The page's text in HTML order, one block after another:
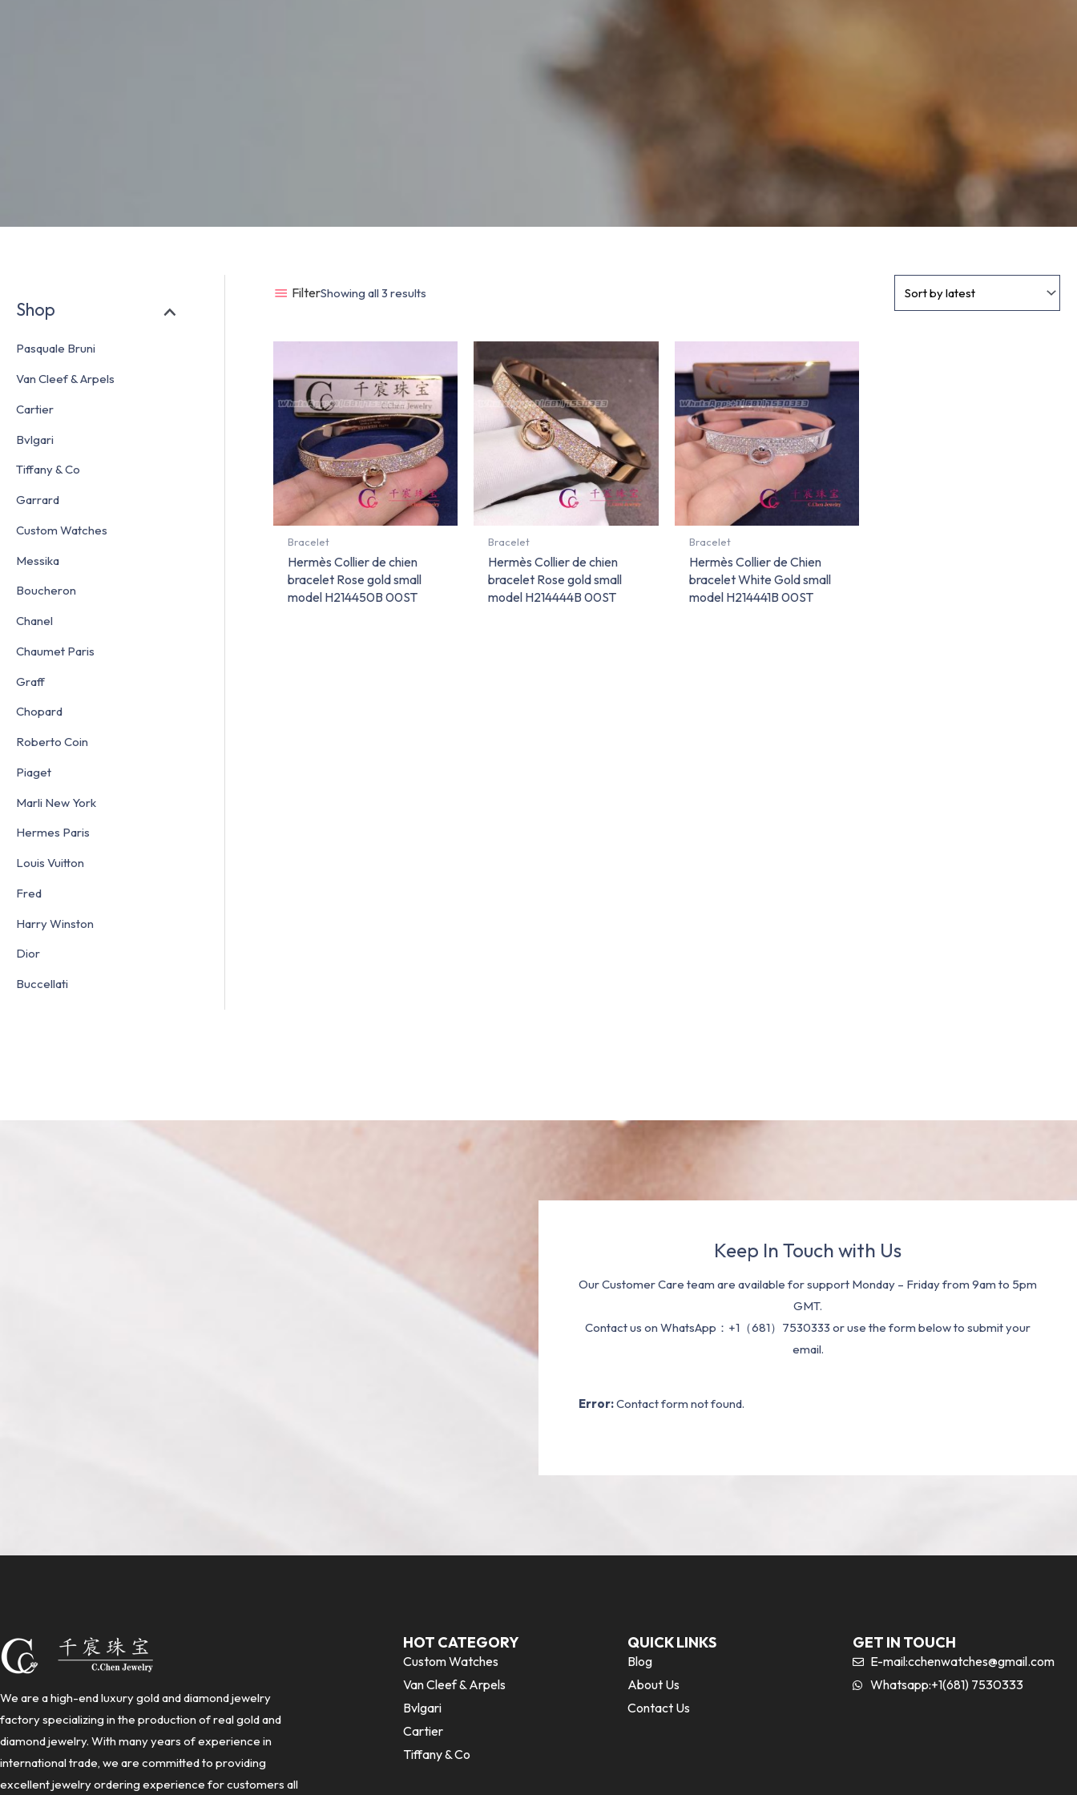
Shop
Pasquale Bruni
Van Cleef & Arpels
Cartier
Bvlgari
Tiffany & Co
Garrard
Custom Watches
Messika
Boucheron
Chanel
Chaumet Paris
Graff
Chopard
Roberto Coin
Piaget
Marli New York
Hermes Paris
Louis Vuitton
Fred
Harry Winston
Dior
Buccellati
FilterShowing all 3 results
Bracelet
Hermès Collier de chien
bracelet Rose gold small
model H214450B 00ST
Bracelet
Hermès Collier de chien
bracelet Rose gold small
model H214444B 00ST
Bracelet
Hermès Collier de Chien
bracelet White Gold small
model H214441B 00ST
Keep In Touch with Us
Our Customer Care team are available for support Monday – Friday from 9am to 5pm
GMT.
Contact us on WhatsApp：+1（681）7530333 or use the form below to submit your
email.
Error:Contact form not found.
We are a high-end luxury gold and diamond jewelry
factory specializing in the production of real gold and
diamond jewelry. With many years of experience in
international trade, we are committed to providing
excellent jewelry ordering experience for customers all
HOT CATEGORY
Custom Watches
Van Cleef & Arpels
Bvlgari
Cartier
Tiffany & Co
QUICK LINKS
Blog
About Us
Contact Us
GET IN TOUCH
E-mail:cchenwatches@gmail.com
Whatsapp:+1(681) 7530333